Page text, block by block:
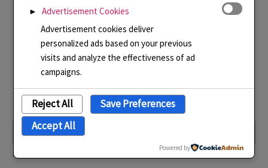
Submit
Name*
First
►
Advertisement Cookies
Advertisement cookies deliver
personalized ads based on your previous
visits and analyze the effectiveness of ad
campaigns.
Reject All
Save Preferences
Accept All
Powered by